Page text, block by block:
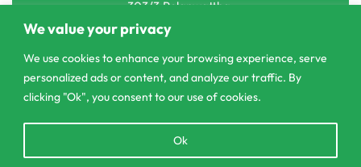
We value your privacy
We use cookies to enhance your browsing experience, serve
personalized ads or content, and analyze our traffic. By
clicking "Ok", you consent to our use of cookies.
Ok
303/3,Pelanwattha,
Pannipitiya
contact@csagrolk.com
011 2 841 996
chaty